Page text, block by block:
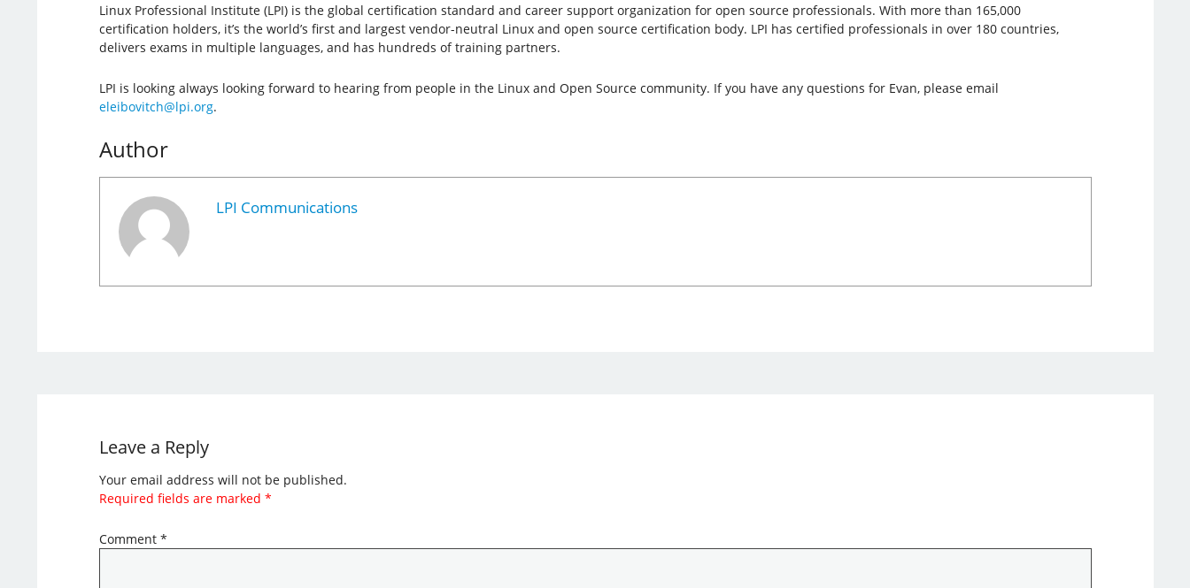
Linux Professional Institute (LPI) is the global certification standard and career support organization for open source professionals. With more than 165,000
certification holders, it’s the world’s first and largest vendor-neutral Linux and open source certification body. LPI has certified professionals in over 180 countries,
delivers exams in multiple languages, and has hundreds of training partners.
LPI is looking always looking forward to hearing from people in the Linux and Open Source community. If you have any questions for Evan, please email
eleibovitch@lpi.org.
Author
LPI Communications
Leave a Reply
Your email address will not be published.
Required fields are marked *
Comment *